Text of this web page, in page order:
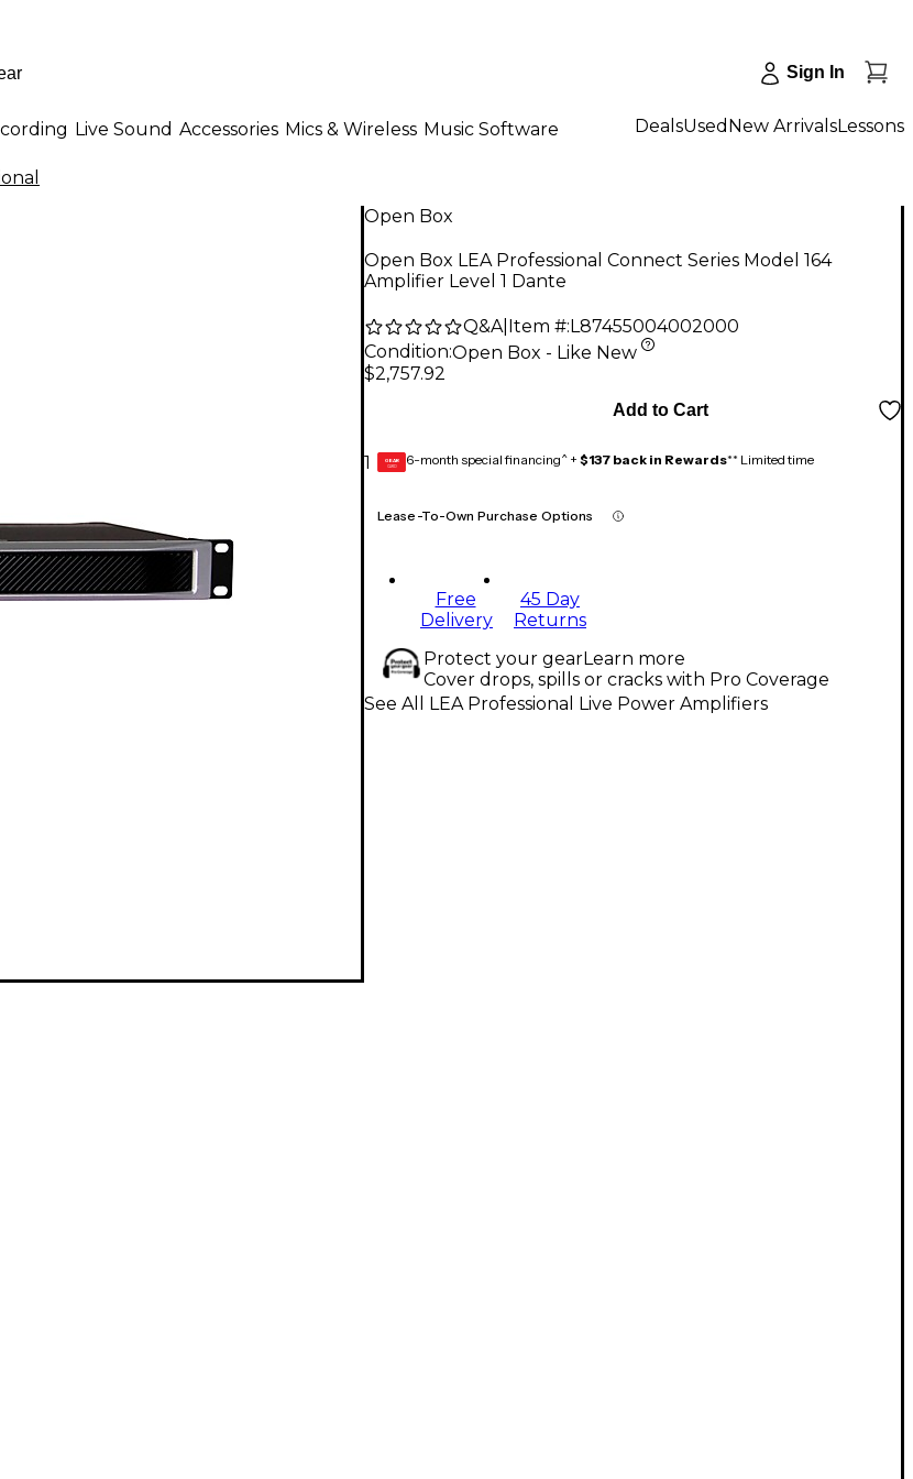
Sign In
Live Sound Accessories Mics & Wireless Music Software DealsUsed New ArrivalsLessons
Open Box
Open Box LEA Professional Connect Series Model 164
Amplifier Level 1 Dante
Q&A| Item #: L87455004002000
Condition:Open Box - Like New
$2,757.92
1
Add to Cart
GEAR
CARD 6-month special financing^ + $137 back in Rewards** Limited time
Lease-To-Own Purchase Options
Free
Delivery
45 Day
Returns
Protect your gearLearn more
Cover drops, spills or cracks with Pro Coverage
See All LEA Professional Live Power Amplifiers